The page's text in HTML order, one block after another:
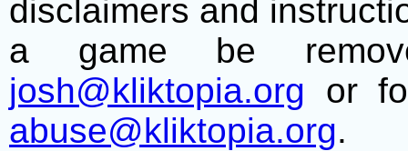
disclaimers and
a game be
josh@kliktopia.org or
abuse@kliktopia.org.